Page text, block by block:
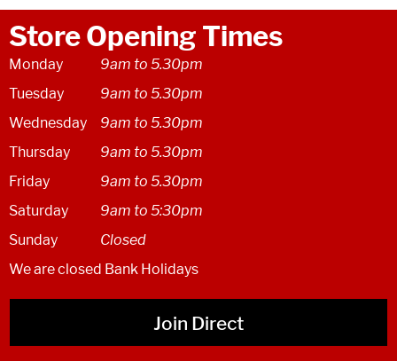
Store Opening Times
Monday
9am to 5.30pm
Tuesday
9am to 5.30pm
Wednesday
9am to 5.30pm
Thursday
9am to 5.30pm
Friday
9am to 5.30pm
Saturday
9am to 5:30pm
Sunday
Closed
We are closed Bank Holidays
Join Direct